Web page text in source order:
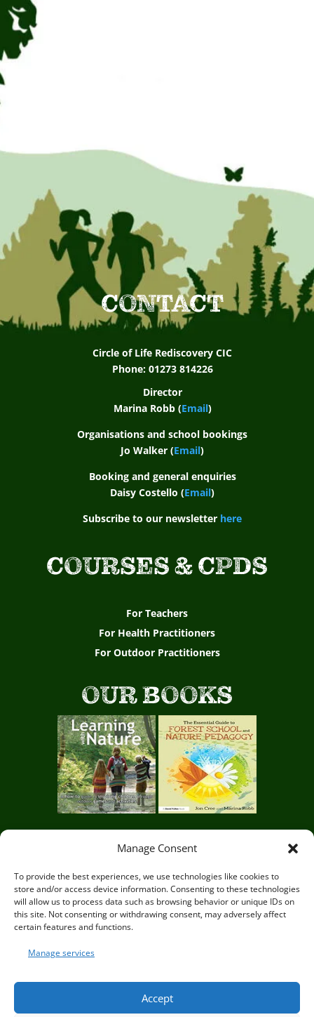
Manage Consent
To provide the best experiences, we use technologies like cookies to
store and/or access device information. Consenting to these technologies
will allow us to process data such as browsing behavior or unique IDs on
this site. Not consenting or withdrawing consent, may adversely affect
certain features and functions.
Manage services
Accept
CONTACT
Circle of Life Rediscovery CIC
Phone: 01273 814226
Director
Marina Robb (Email)
Organisations and school bookings
Jo Walker (Email)
Booking and general enquiries
Daisy Costello (Email)
Subscribe to our newsletter here
COURSES & CPDS
For Teachers
For Health Practitioners
For Outdoor Practitioners
OUR BOOKS
Circle of Life Rediscovery CIC,
29 Mill Mead, Ringmer,
Lewes, East Sussex BN8 5JG
© Circle of Life Rediscovery 2026